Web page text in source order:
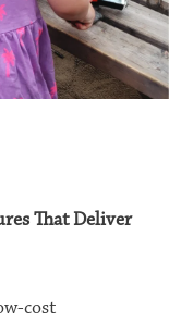
That Deliver
cost